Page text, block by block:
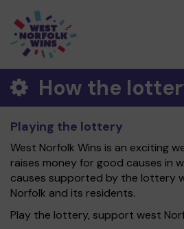
How the
Playing the lottery
West Norfolk Wins is an exciting
raises money for good causes in
causes supported by the lottery
Norfolk and its residents.
Play the lottery, support west